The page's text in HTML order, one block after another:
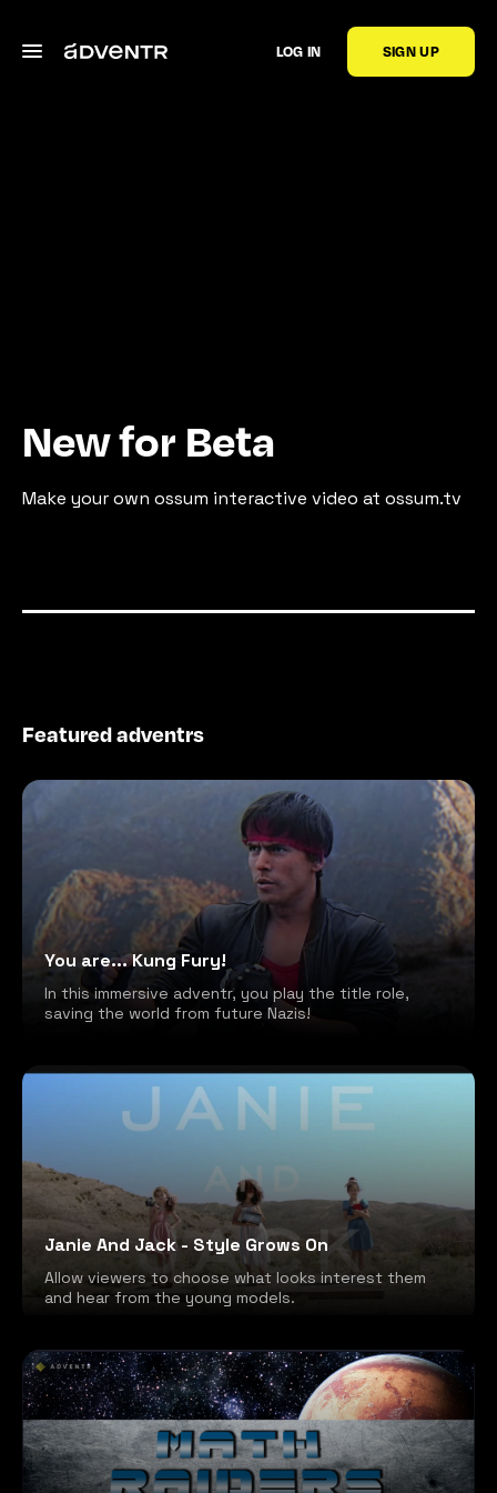
LOG IN SIGN UP
New for Beta
Make your own ossum interactive video at ossum.tv
Featured adventrs
You are... Kung Fury!
In this immersive adventr, you play the title role,
saving the world from future Nazis!
Janie And Jack - Style Grows On
Allow viewers to choose what looks interest them
and hear from the young models.